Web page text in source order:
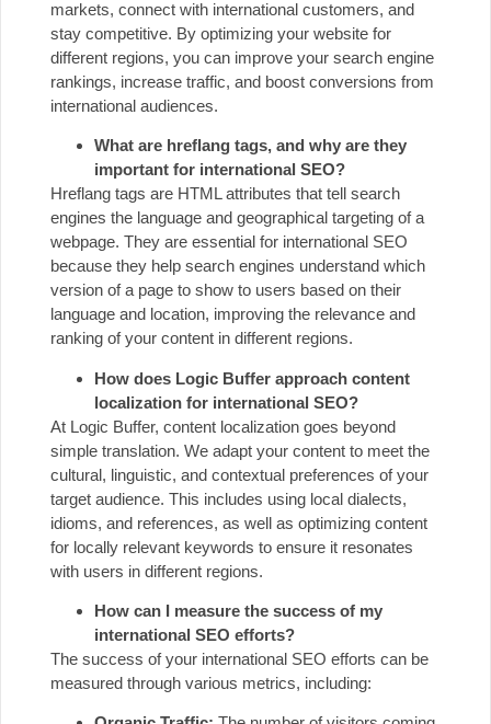
markets, connect with international customers, and
stay competitive. By optimizing your website for
different regions, you can improve your search engine
rankings, increase traffic, and boost conversions from
international audiences.
What are hreflang tags, and why are they
important for international SEO?
Hreflang tags are HTML attributes that tell search
engines the language and geographical targeting of a
webpage. They are essential for international SEO
because they help search engines understand which
version of a page to show to users based on their
language and location, improving the relevance and
ranking of your content in different regions.
How does Logic Buffer approach content
localization for international SEO?
At Logic Buffer, content localization goes beyond
simple translation. We adapt your content to meet the
cultural, linguistic, and contextual preferences of your
target audience. This includes using local dialects,
idioms, and references, as well as optimizing content
for locally relevant keywords to ensure it resonates
with users in different regions.
How can I measure the success of my
international SEO efforts?
The success of your international SEO efforts can be
measured through various metrics, including: